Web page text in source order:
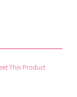
This Product